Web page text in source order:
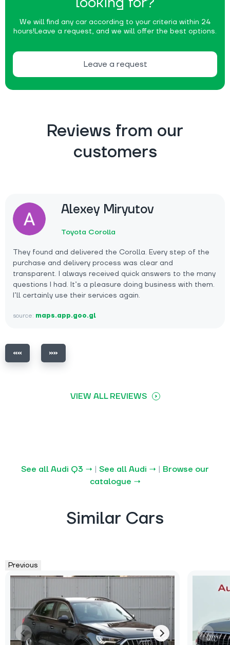
We will find any car according to your criteria within 24
hours!Leave a request, and we will offer the best options.
Leave a request
Reviews from our
customers
Alexey Miryutov
Toyota Corolla
They found and delivered the Corolla. Every step of the
purchase and delivery process was clear and
transparent. I always received quick answers to the many
questions I had. It’s a pleasure doing business with them.
I’ll certainly use their services again.
source: maps.app.goo.gl
VIEW ALL REVIEWS
See all Audi Q3 → | See all Audi → | Browse our
catalogue →
Similar Cars
Previous